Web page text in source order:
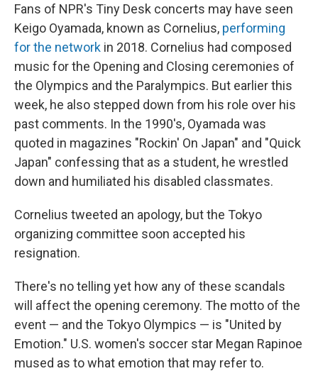
Fans of NPR's Tiny Desk concerts may have seen
Keigo Oyamada, known as Cornelius, performing
for the network in 2018. Cornelius had composed
music for the Opening and Closing ceremonies of
the Olympics and the Paralympics. But earlier this
week, he also stepped down from his role over his
past comments. In the 1990's, Oyamada was
quoted in magazines "Rockin' On Japan" and "Quick
Japan" confessing that as a student, he wrestled
down and humiliated his disabled classmates.
Cornelius tweeted an apology, but the Tokyo
organizing committee soon accepted his
resignation.
There's no telling yet how any of these scandals
will affect the opening ceremony. The motto of the
event — and the Tokyo Olympics — is "United by
Emotion." U.S. women's soccer star Megan Rapinoe
mused as to what emotion that may refer to.